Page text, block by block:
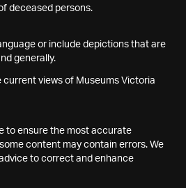
deceased persons.
or include depictions that are
generally.
current views of Museums Victoria
to ensure the most accurate
content may contain errors. We
to correct and enhance